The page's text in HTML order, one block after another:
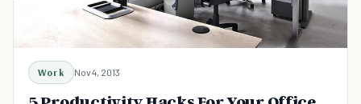
Work Nov 4, 2013